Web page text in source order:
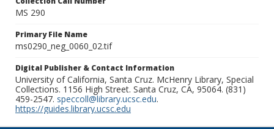
MS 290
Primary File Name
ms0290_neg_0060_02.tif
Digital Publisher & Contact Information
University of California, Santa Cruz. McHenry Library, Special
Collections. 1156 High Street. Santa Cruz, CA, 95064. (831)
459-2547. speccoll@library.ucsc.edu.
https://guides.library.ucsc.edu